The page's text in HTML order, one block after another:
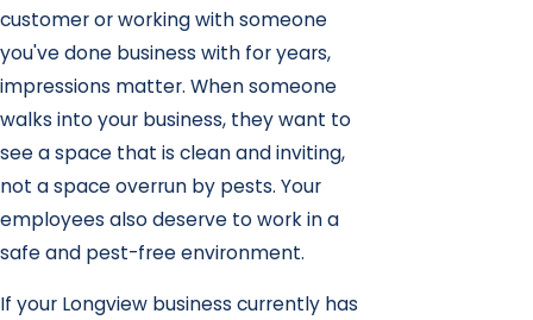
customer or working with someone
you've done business with for years,
impressions matter. When someone
walks into your business, they want to
see a space that is clean and inviting,
not a space overrun by pests. Your
employees also deserve to work in a
safe and pest-free environment.
If your Longview business currently has